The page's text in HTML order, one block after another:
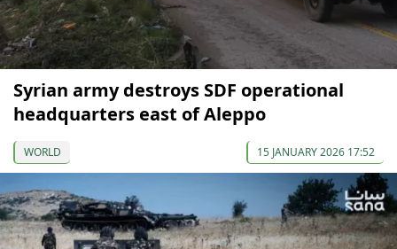
Syrian army destroys SDF operational
headquarters east of Aleppo
WORLD 15 JANUARY 2026 17:52